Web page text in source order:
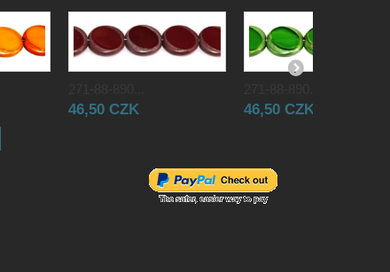
46,50 CZK 46,50 CZK